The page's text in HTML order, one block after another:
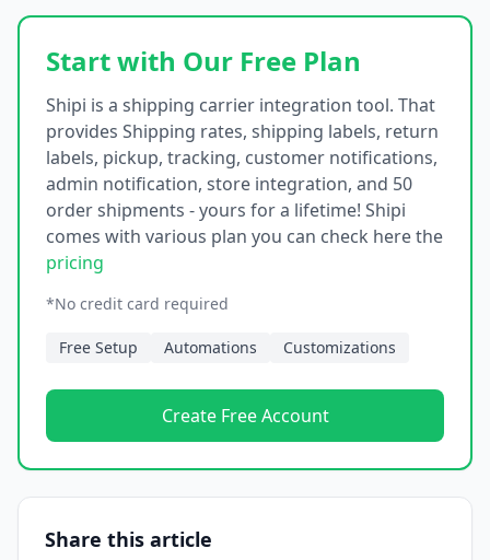
Start with Our Free Plan
Shipi is a shipping carrier integration tool. That
provides Shipping rates, shipping labels, return
labels, pickup, tracking, customer notifications,
admin notification, store integration, and 50
order shipments - yours for a lifetime! Shipi
comes with various plan you can check here the
pricing
*No credit card required
Free Setup Automations Customizations
Create Free Account
Share this article